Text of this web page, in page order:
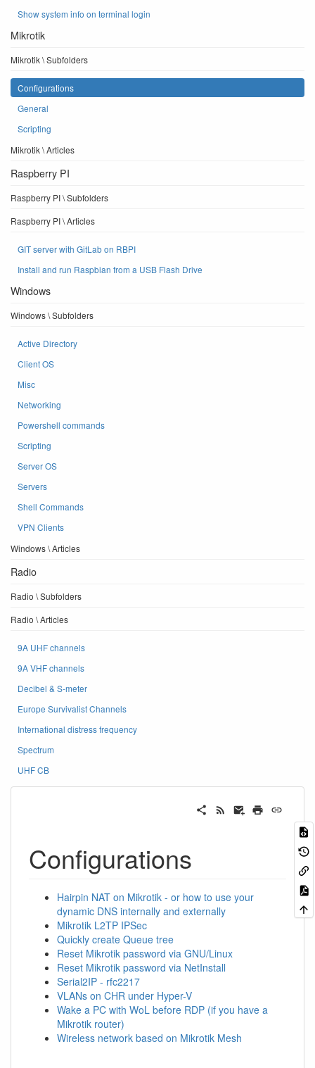
Show system info on terminal login
Mikrotik
Mikrotik \ Subfolders
Configurations
General
Scripting
Mikrotik \ Articles
Raspberry PI
Raspberry PI \ Subfolders
Raspberry PI \ Articles
GIT server with GitLab on RBPI
Install and run Raspbian from a USB Flash Drive
Windows
Windows \ Subfolders
Active Directory
Client OS
Misc
Networking
Powershell commands
Scripting
Server OS
Servers
Shell Commands
VPN Clients
Windows \ Articles
Radio
Radio \ Subfolders
Radio \ Articles
9A UHF channels
9A VHF channels
Decibel & S-meter
Europe Survivalist Channels
International distress frequency
Spectrum
UHF CB
Configurations
Hairpin NAT on Mikrotik - or how to use your
dynamic DNS internally and externally
Mikrotik L2TP IPSec
Quickly create Queue tree
Reset Mikrotik password via GNU/Linux
Reset Mikrotik password via NetInstall
Serial2IP - rfc2217
VLANs on CHR under Hyper-V
Wake a PC with WoL before RDP (if you have a
Mikrotik router)
Wireless network based on Mikrotik Mesh